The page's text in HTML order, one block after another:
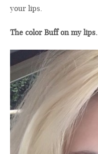
your lips.
The color Buff on my lips.